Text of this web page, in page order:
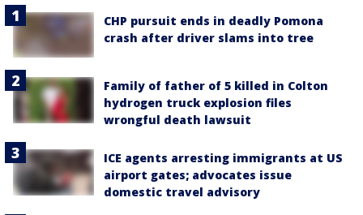
CHP pursuit ends in deadly Pomona
crash after driver slams into tree
Family of father of 5 killed in Colton
hydrogen truck explosion files
wrongful death lawsuit
ICE agents arresting immigrants at US
airport gates; advocates issue
domestic travel advisory